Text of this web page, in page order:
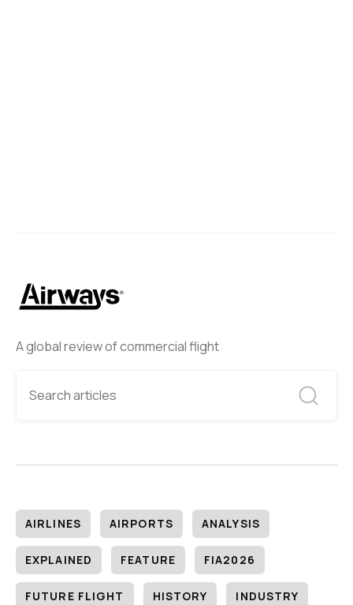
A global review of commercial flight
AIRLINES AIRPORTS ANALYSIS
EXPLAINED FEATURE FIA2026
FUTURE FLIGHT HISTORY INDUSTRY